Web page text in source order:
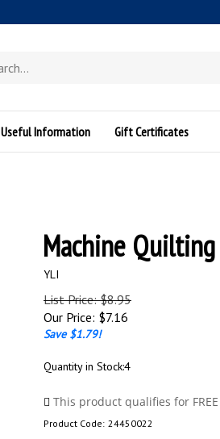
Useful Information Gift Certificates
Machine Quilting
YLI
List Price: $8.95
Our Price: $7.16
Save $1.79!
Quantity in Stock:4
Product Code: 24450022